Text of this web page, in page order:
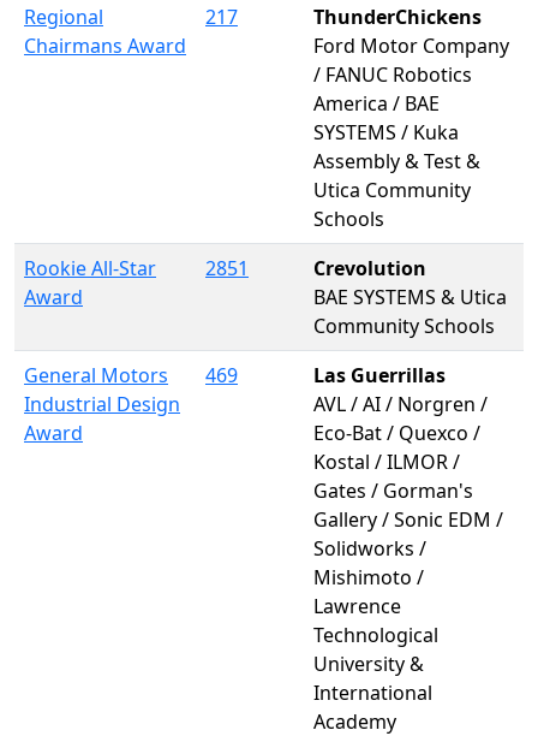
Regional
Chairmans Award
217
ThunderChickens
Ford Motor Company
/ FANUC Robotics
America / BAE
SYSTEMS / Kuka
Assembly & Test &
Utica Community
Schools
Rookie All-Star
Award
2851
Crevolution
BAE SYSTEMS & Utica
Community Schools
General Motors
Industrial Design
Award
469
Las Guerrillas
AVL / AI / Norgren /
Eco-Bat / Quexco /
Kostal / ILMOR /
Gates / Gorman's
Gallery / Sonic EDM /
Solidworks /
Mishimoto /
Lawrence
Technological
University &
International
Academy